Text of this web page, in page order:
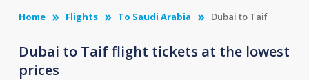
Home Flights To Saudi Arabia Dubai to Taif
Dubai to Taif flight tickets at the lowest
prices